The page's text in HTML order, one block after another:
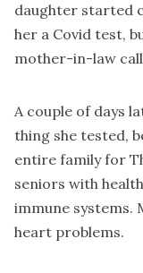
daughter started
her a Covid test,
mother-in-law
A couple of days
thing she tested,
entire family for
seniors with
immune systems.
heart problems.